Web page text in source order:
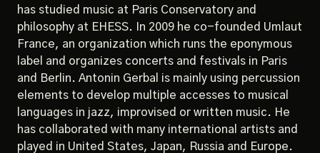
has studied music at Paris Conservatory and
philosophy at EHESS. In 2009 he co-founded Umlaut
France, an organization which runs the eponymous
label and organizes concerts and festivals in Paris
and Berlin. Antonin Gerbal is mainly using percussion
elements to develop multiple accesses to musical
languages in jazz, improvised or written music. He
has collaborated with many international artists and
played in United States, Japan, Russia and Europe.